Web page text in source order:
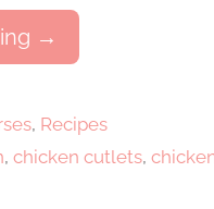
→
, Recipes
, chicken cutlets,